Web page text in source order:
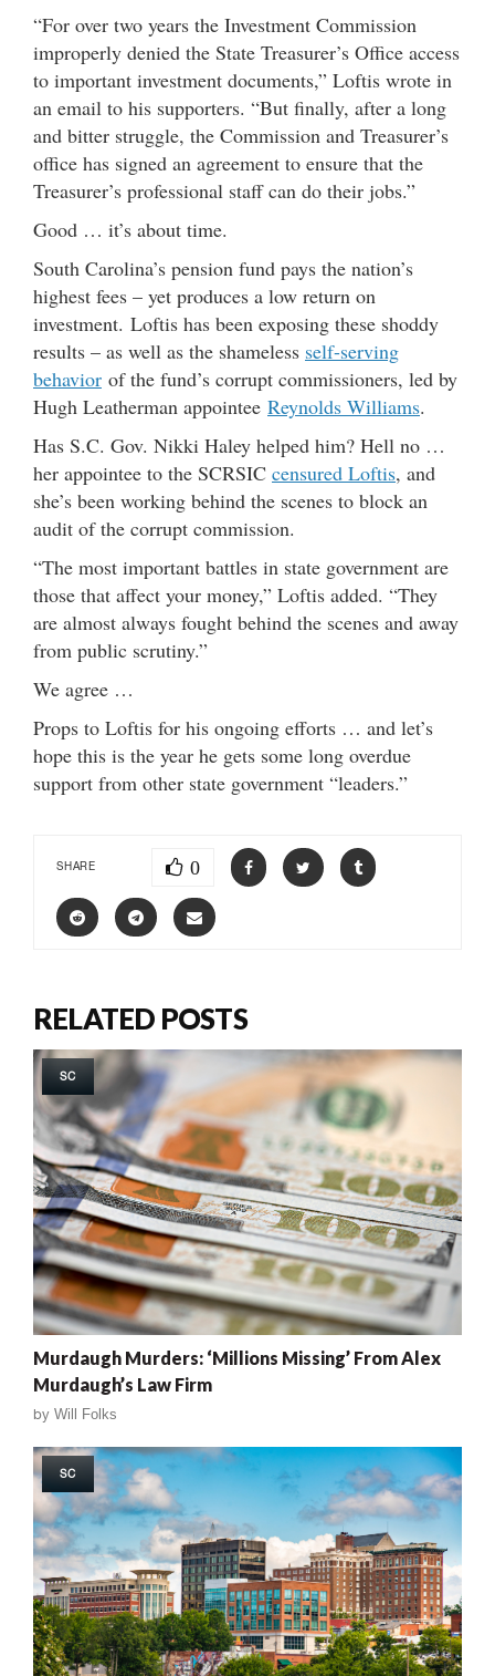
“For over two years the Investment Commission
improperly denied the State Treasurer’s Office access
to important investment documents,” Loftis wrote in
an email to his supporters. “But finally, after a long
and bitter struggle, the Commission and Treasurer’s
office has signed an agreement to ensure that the
Treasurer’s professional staff can do their jobs.”
Good … it’s about time.
South Carolina’s pension fund pays the nation’s
highest fees – yet produces a low return on
investment. Loftis has been exposing these shoddy
results – as well as the shameless self-serving
behavior of the fund’s corrupt commissioners, led by
Hugh Leatherman appointee Reynolds Williams.
Has S.C. Gov. Nikki Haley helped him? Hell no …
her appointee to the SCRSIC censured Loftis, and
she’s been working behind the scenes to block an
audit of the corrupt commission.
“The most important battles in state government are
those that affect your money,” Loftis added. “They
are almost always fought behind the scenes and away
from public scrutiny.”
We agree …
Props to Loftis for his ongoing efforts … and let’s
hope this is the year he gets some long overdue
support from other state government “leaders.”
SHARE 0
RELATED POSTS
SC
Murdaugh Murders: ‘Millions Missing’ From Alex
Murdaugh’s Law Firm
by Will Folks
SC